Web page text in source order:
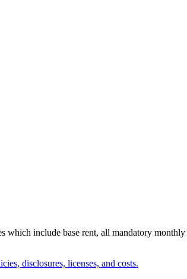
which include base rent, all mandatory
disclosures, licenses, and costs.